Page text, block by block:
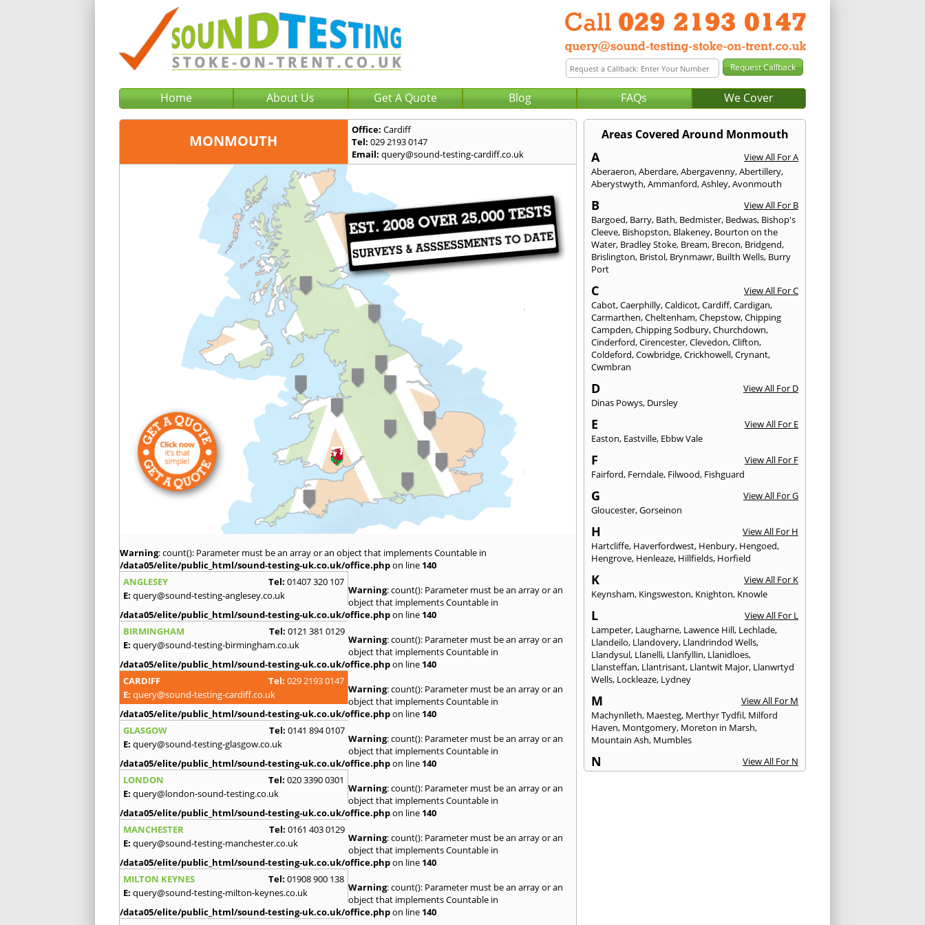
Home About Us Get A Quote Blog FAQs We Cover
MONMOUTH
Office: Cardiff
Tel: 029 2193 0147
Email: query@sound-testing-cardiff.co.uk
Warning: count(): Parameter must be an array or an object that implements Countable in
/data05/elite/public_html/sound-testing-uk.co.uk/office.phpon line 140
ANGLESEY
Tel: 01407 320 107
E: query@sound-testing-anglesey.co.uk Warning: count(): Parameter must be an array or an
object that implements Countable in
/data05/elite/public_html/sound-testing-uk.co.uk/office.phpon line 140
BIRMINGHAM
Tel: 0121 381 0129
E: query@sound-testing-birmingham.co.uk Warning: count(): Parameter must be an array or an
object that implements Countable in
/data05/elite/public_html/sound-testing-uk.co.uk/office.phpon line 140
CARDIFF
Tel: 029 2193 0147
E: query@sound-testing-cardiff.co.uk Warning: count(): Parameter must be an array or an
object that implements Countable in
/data05/elite/public_html/sound-testing-uk.co.uk/office.phpon line 140
GLASGOW
Tel: 0141 894 0107
E: query@sound-testing-glasgow.co.uk Warning: count(): Parameter must be an array or an
object that implements Countable in
/data05/elite/public_html/sound-testing-uk.co.uk/office.phpon line 140
LONDON
Tel: 020 3390 0301
E: query@london-sound-testing.co.uk Warning: count(): Parameter must be an array or an
object that implements Countable in
/data05/elite/public_html/sound-testing-uk.co.uk/office.phpon line 140
MANCHESTER
Tel: 0161 403 0129
E: query@sound-testing-manchester.co.uk Warning: count(): Parameter must be an array or an
object that implements Countable in
/data05/elite/public_html/sound-testing-uk.co.uk/office.phpon line 140
MILTON KEYNES
Tel: 01908 900 138
E: query@sound-testing-milton-keynes.co.uk Warning: count(): Parameter must be an array or an
object that implements Countable in
/data05/elite/public_html/sound-testing-uk.co.uk/office.phpon line 140
Areas Covered Around Monmouth
A
View All For A
Aberaeron,Aberdare,Abergavenny,Abertillery,
Aberystwyth,Ammanford,Ashley,Avonmouth
B
View All For B
Bargoed, Barry, Bath, Bedmister, Bedwas, Bishop's
Cleeve, Bishopston, Blakeney, Bourton on the
Water, Bradley Stoke, Bream, Brecon, Bridgend,
Brislington, Bristol, Brynmawr, Builth Wells, Burry
Port
C
View All For C
Cabot,Caerphilly,Caldicot,Cardiff,Cardigan,
Carmarthen,Cheltenham,Chepstow,Chipping
Campden,Chipping Sodbury,Churchdown,
Cinderford,Cirencester,Clevedon,Clifton,
Coldeford,Cowbridge,Crickhowell,Crynant,
Cwmbran
D
View All For D
Dinas Powys, Dursley
E
View All For E
Easton, Eastville, Ebbw Vale
F
View All For F
Fairford, Ferndale, Filwood, Fishguard
G
View All For G
Gloucester,Gorseinon
H
View All For H
Hartcliffe, Haverfordwest, Henbury, Hengoed,
Hengrove, Henleaze, Hillfields, Horfield
K
View All For K
Keynsham, Kingsweston, Knighton, Knowle
L
View All For L
Lampeter, Laugharne, Lawence Hill, Lechlade,
Llandeilo, Llandovery, Llandrindod Wells,
Llandysul, Llanelli, Llanfyllin, Llanidloes,
Llansteffan, Llantrisant, Llantwit Major, Llanwrtyd
Wells, Lockleaze, Lydney
M
View All For M
Machynlleth, Maesteg, Merthyr Tydfil, Milford
Haven, Montgomery, Moreton in Marsh,
Mountain Ash, Mumbles
N
View All For N
Nailsea,Nailsworth,Narberth,Neath,Newcastle